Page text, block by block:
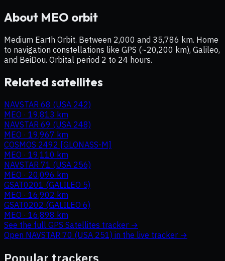
About MEO orbit
Medium Earth Orbit. Between 2,000 and 35,786 km. Home
to navigation constellations like GPS (~20,200 km), Galileo,
and BeiDou. Orbital period 2 to 24 hours.
Related satellites
NAVSTAR 68 (USA 242)
MEO · 19,813 km
NAVSTAR 69 (USA 248)
MEO · 19,967 km
COSMOS 2492 [GLONASS-M]
MEO · 19,110 km
NAVSTAR 71 (USA 256)
MEO · 20,096 km
GSAT0201 (GALILEO 5)
MEO · 16,902 km
GSAT0202 (GALILEO 6)
MEO · 16,898 km
See the full GPS Satellites tracker →
Open NAVSTAR 70 (USA 251) in the live tracker →